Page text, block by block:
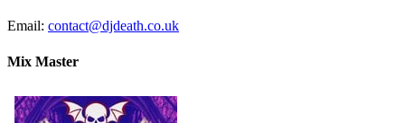
Email: contact@djdeath.co.uk
Mix Master